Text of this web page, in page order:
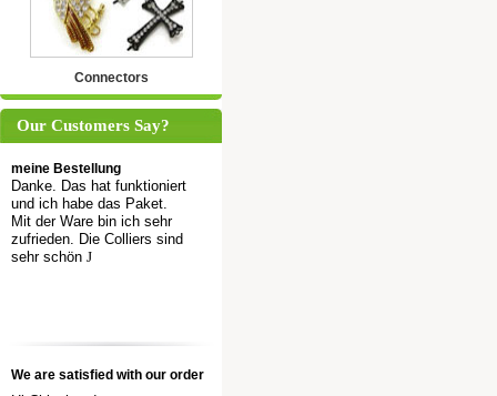
Connectors
Our Customers Say?
meine Bestellung
Danke. Das hat funktioniert
und ich habe das Paket.
Mit der Ware bin ich sehr
zufrieden. Die Colliers sind
sehr schön J
We are satisfied with our order